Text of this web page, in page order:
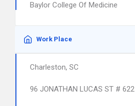
Baylor College Of Medicine
Work Place
Charleston, SC
96 JONATHAN LUCAS ST # 622